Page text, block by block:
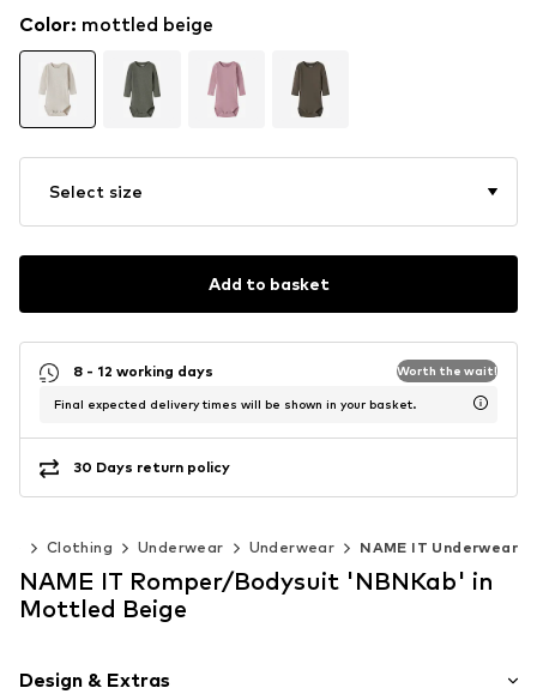
Color: mottled beige
Select size
Add to basket
8 - 12 working days Worth the wait!
Final expected delivery times will be shown in your basket.
30 Days return policy
Clothing Underwear Underwear NAME IT Underwear
NAME IT Romper/Bodysuit 'NBNKab' in
Mottled Beige
Design & Extras